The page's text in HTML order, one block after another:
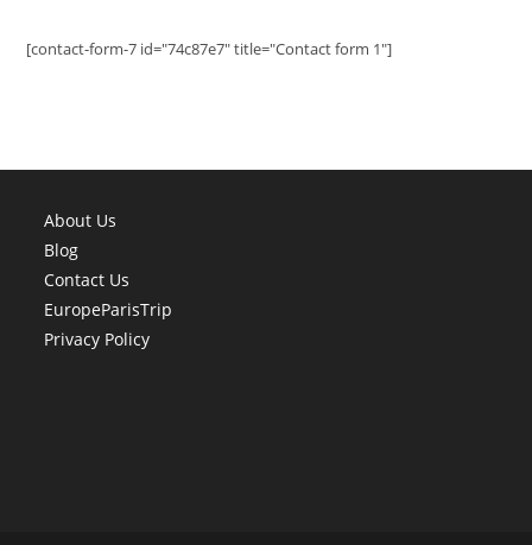
[contact-form-7 id="74c87e7" title="Contact form 1"]
About Us
Blog
Contact Us
EuropeParisTrip
Privacy Policy